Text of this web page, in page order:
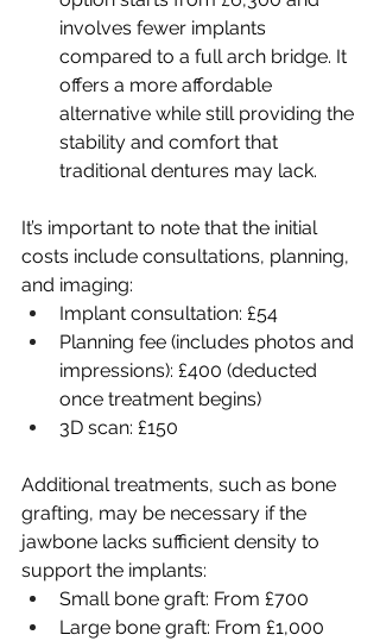
involves fewer implants
compared to a full arch bridge. It
offers a more affordable
alternative while still providing the
stability and comfort that
traditional dentures may lack.
It’s important to note that the initial
costs include consultations, planning,
and imaging:
Implant consultation: £54
Planning fee (includes photos and
impressions): £400 (deducted
once treatment begins)
3D scan: £150
Additional treatments, such as bone
grafting, may be necessary if the
jawbone lacks sufficient density to
support the implants:
Small bone graft: From £700
Large bone graft: From £1,000